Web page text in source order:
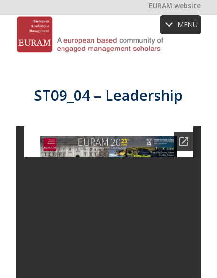
EURAM website
MENU
ST09_04 – Leadership